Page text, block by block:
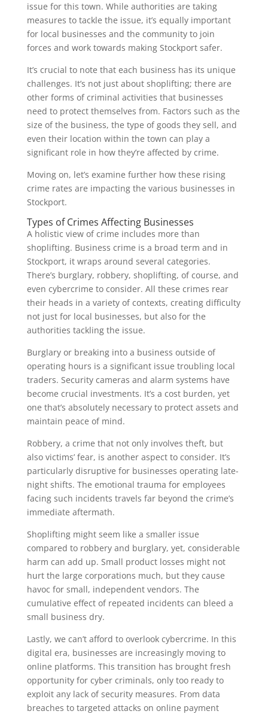
issue for this town. While authorities are taking
measures to tackle the issue, it’s equally important
for local businesses and the community to join
forces and work towards making Stockport safer.
It’s crucial to note that each business has its unique
challenges. It’s not just about shoplifting; there are
other forms of criminal activities that businesses
need to protect themselves from. Factors such as the
size of the business, the type of goods they sell, and
even their location within the town can play a
significant role in how they’re affected by crime.
Moving on, let’s examine further how these rising
crime rates are impacting the various businesses in
Stockport.
Types of Crimes Affecting Businesses
A holistic view of crime includes more than
shoplifting. Business crime is a broad term and in
Stockport, it wraps around several categories.
There’s burglary, robbery, shoplifting, of course, and
even cybercrime to consider. All these crimes rear
their heads in a variety of contexts, creating difficulty
not just for local businesses, but also for the
authorities tackling the issue.
Burglary or breaking into a business outside of
operating hours is a significant issue troubling local
traders. Security cameras and alarm systems have
become crucial investments. It’s a cost burden, yet
one that’s absolutely necessary to protect assets and
maintain peace of mind.
Robbery, a crime that not only involves theft, but
also victims’ fear, is another aspect to consider. It’s
particularly disruptive for businesses operating late-
night shifts. The emotional trauma for employees
facing such incidents travels far beyond the crime’s
immediate aftermath.
Shoplifting might seem like a smaller issue
compared to robbery and burglary, yet, considerable
harm can add up. Small product losses might not
hurt the large corporations much, but they cause
havoc for small, independent vendors. The
cumulative effect of repeated incidents can bleed a
small business dry.
Lastly, we can’t afford to overlook cybercrime. In this
digital era, businesses are increasingly moving to
online platforms. This transition has brought fresh
opportunity for cyber criminals, only too ready to
exploit any lack of security measures. From data
breaches to targeted attacks on online payment